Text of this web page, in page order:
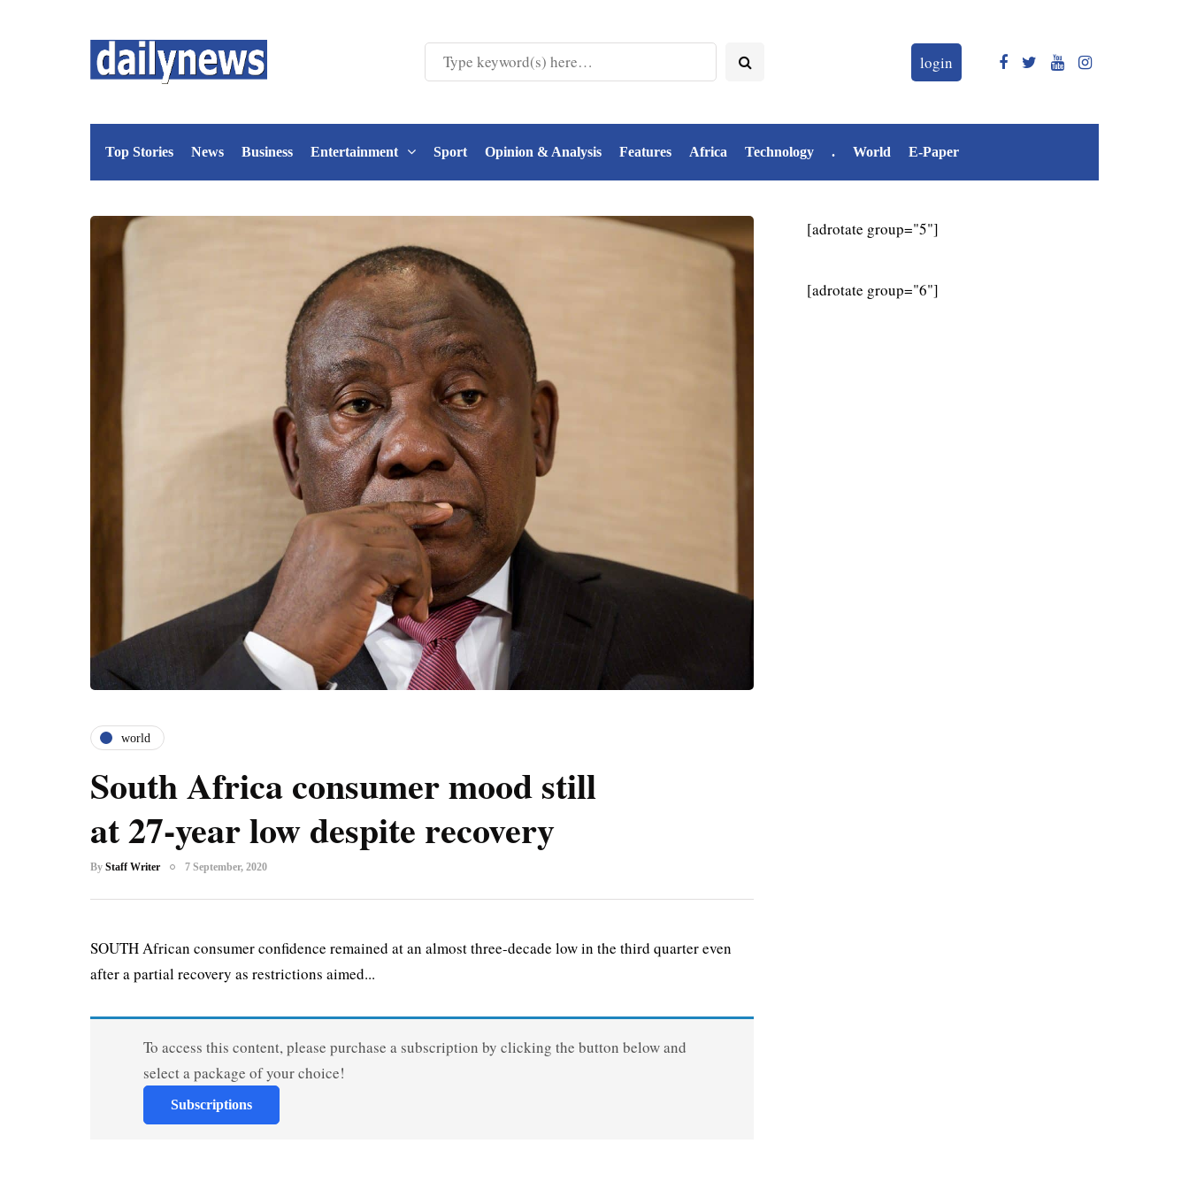
login
Top Stories News Business Entertainment Sport Opinion & Analysis Features Africa Technology . World E-Paper
world
South Africa consumer mood still
at 27-year low despite recovery
By Staff Writer 7 September, 2020
SOUTH African consumer confidence remained at an almost three-decade low in the third quarter even
after a partial recovery as restrictions aimed...
To access this content, please purchase a subscription by clicking the button below and
select a package of your choice!
Subscriptions
[adrotate group="5"]
[adrotate group="6"]